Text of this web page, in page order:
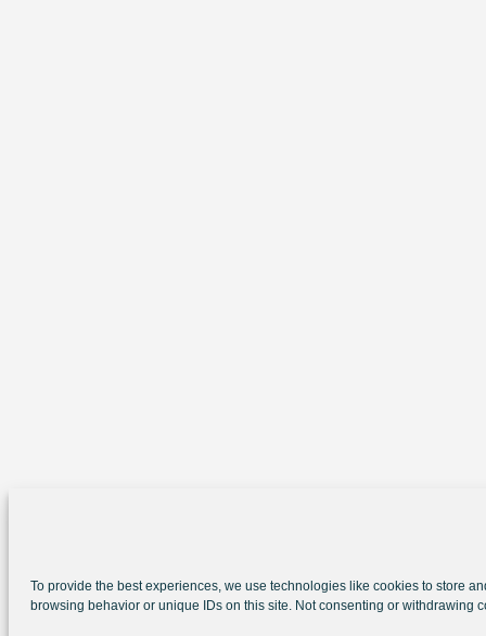
To provide the best experiences, we use technologies like cookies to store
browsing behavior or unique IDs on this site. Not consenting or withdrawing